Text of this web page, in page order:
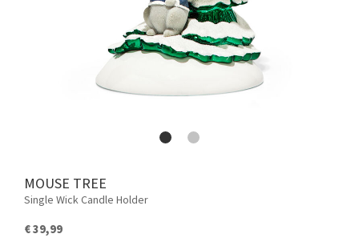
MOUSE TREE
Single Wick Candle Holder
€ 39,99